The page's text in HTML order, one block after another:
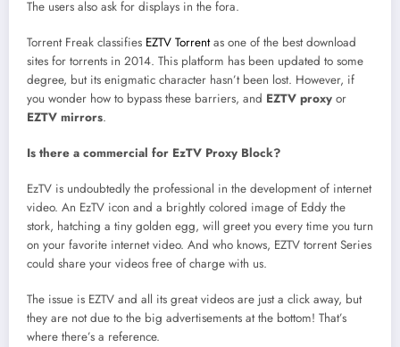
The users also ask for displays in the fora.
Torrent Freak classifies EZTV Torrentas one of the best download
sites for torrents in 2014. This platform has been updated to some
degree, but its enigmatic character hasn’t been lost. However, if
you wonder how to bypass these barriers, and EZTV proxy or
EZTV mirrors.
Is there a commercial for EzTV Proxy Block?
EzTV is undoubtedly the professional in the development of internet
video. An EzTV icon and a brightly colored image of Eddy the
stork, hatching a tiny golden egg, will greet you every time you turn
on your favorite internet video. And who knows, EZTV torrent Series
could share your videos free of charge with us.
The issue is EZTV and all its great videos are just a click away, but
they are not due to the big advertisements at the bottom! That’s
where there’s a reference.